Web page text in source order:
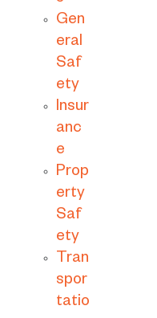
Gen
eral
Saf
ety
Insur
anc
e
Prop
erty
Saf
ety
Tran
spor
tatio